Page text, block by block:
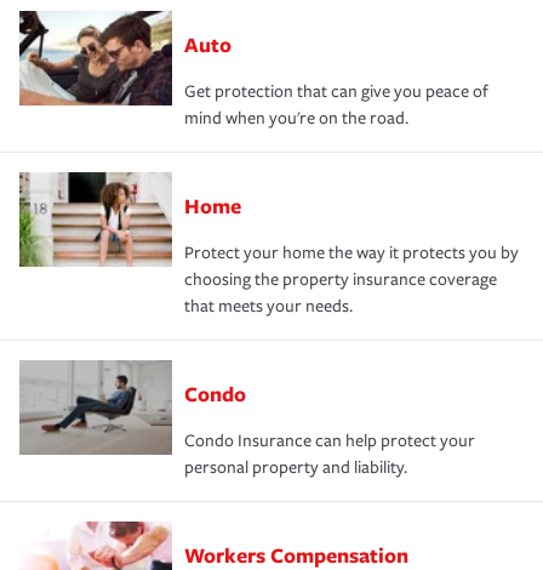
Auto
Get protection that can give you peace of
mind when you're on the road.
Home
Protect your home the way it protects you by
choosing the property insurance coverage
that meets your needs.
Condo
Condo Insurance can help protect your
personal property and liability.
Workers Compensation